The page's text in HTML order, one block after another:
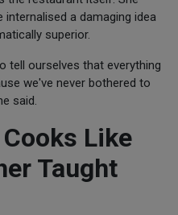
internalised a damaging idea
superior.
tell ourselves that everything
we've never bothered to
said.
Like
Taught